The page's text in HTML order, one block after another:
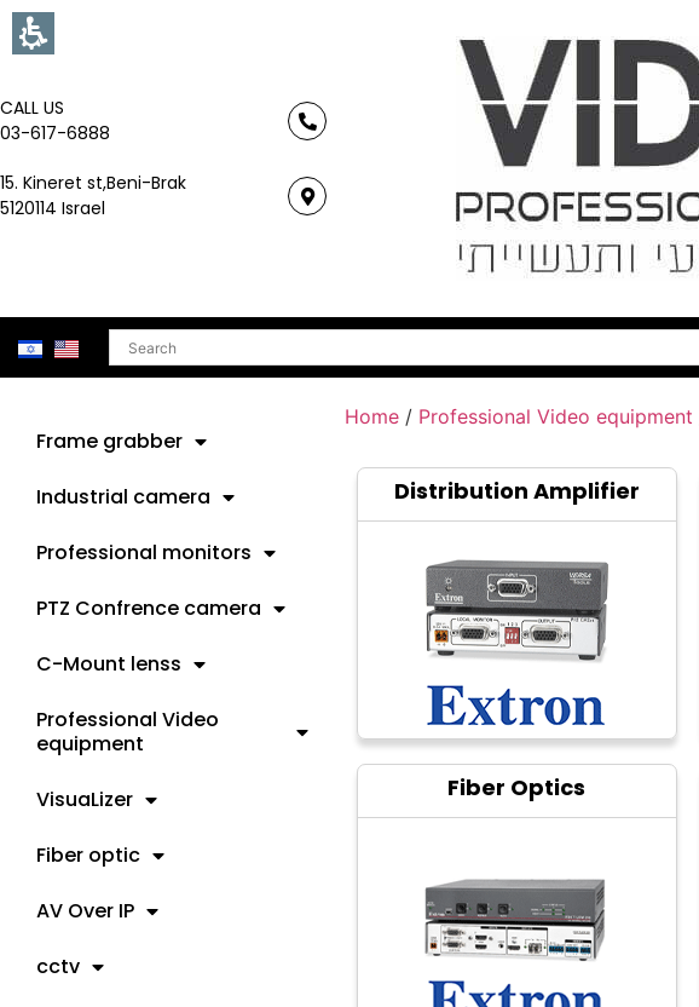
CALL US
03-617-6888
15. Kineret st,Beni-Brak
5120114 Israel
Search
Frame grabber
Industrial camera
Professional monitors
PTZ Confrence camera
C-Mount lenss
Professional Video
equipment
VisuaLizer
Fiber optic
AV Over IP
cctv
Home / Professional Video equipment
Distribution Amplifier
Fiber Optics